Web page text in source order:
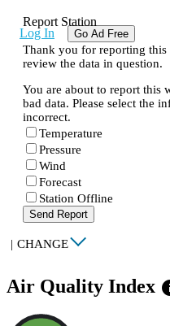
Log In Go Ad Free
Report Station
Thank you for reporting this
review the data in question.
You are about to report this
bad data. Please select the
incorrect.
Temperature
Pressure
Wind
Forecast
Station Offline
Send Report
| CHANGE
Air Quality Index